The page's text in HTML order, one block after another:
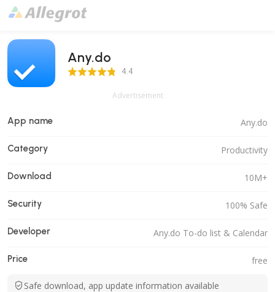
Any.do
4.4 Score 4.4
Advertisement
App name Any.do
Category Productivity
Download 10M+
Security 100% Safe
Developer Any.do To-do list & Calendar
Price free
Safe download, app update information available